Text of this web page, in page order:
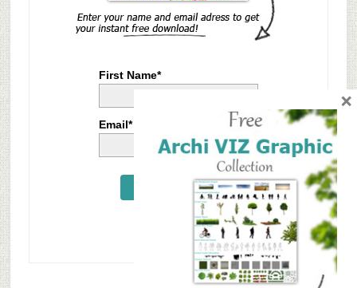
First Name*
Email*
Send Me Now
×